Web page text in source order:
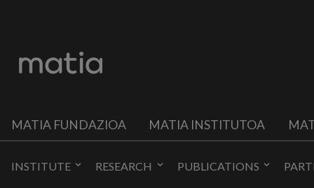
MATIA FUNDAZIOA MATIA INSTITUTOA
INSTITUTE RESEARCH PUBLICATIONS